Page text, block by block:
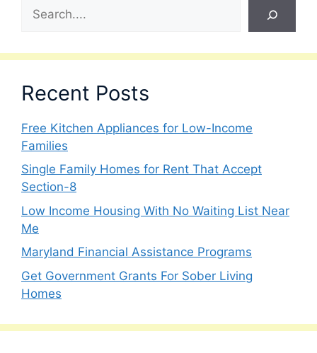
Recent Posts
Free Kitchen Appliances for Low-Income
Families
Single Family Homes for Rent That Accept
Section-8
Low Income Housing With No Waiting List Near
Me
Maryland Financial Assistance Programs
Get Government Grants For Sober Living
Homes